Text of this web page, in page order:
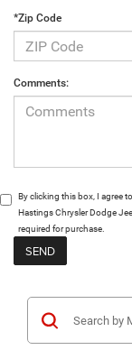
*Zip Code
Comments:
By clicking this box, I agree
Hastings Chrysler Dodge
required for purchase.